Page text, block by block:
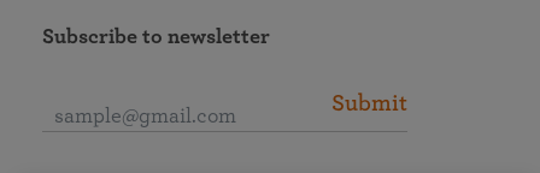
Subscribe to newsletter
Submit